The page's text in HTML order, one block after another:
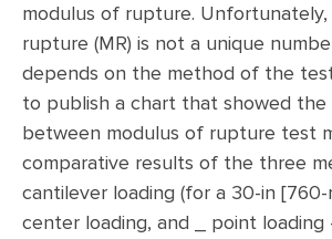
modulus of rupture.
rupture (MR) is not a unique
depends on the method of the
to publish a chart that showed the
between modulus of rupture test
comparative results of the three
cantilever loading (for a 30-in [760-
center loading, and _ point